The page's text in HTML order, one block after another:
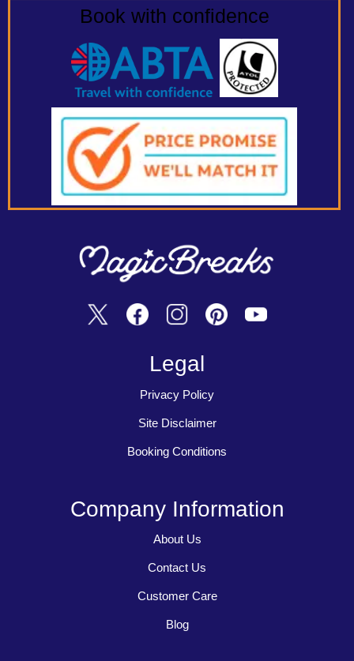
Book with confidence
Legal
Privacy Policy
Site Disclaimer
Booking Conditions
Company Information
About Us
Contact Us
Customer Care
Blog